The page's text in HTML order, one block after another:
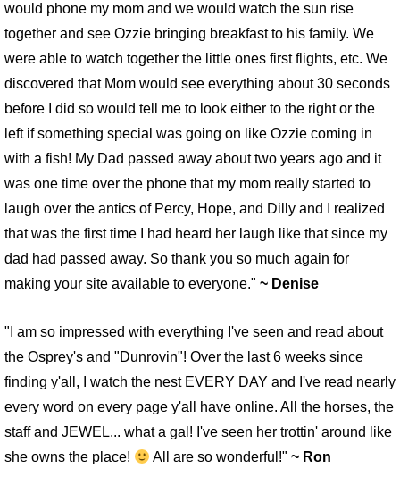
would phone my mom and we would watch the sun rise
together and see Ozzie bringing breakfast to his family. We
were able to watch together the little ones first flights, etc. We
discovered that Mom would see everything about 30 seconds
before I did so would tell me to look either to the right or the
left if something special was going on like Ozzie coming in
with a fish! My Dad passed away about two years ago and it
was one time over the phone that my mom really started to
laugh over the antics of Percy, Hope, and Dilly and I realized
that was the first time I had heard her laugh like that since my
dad had passed away. So thank you so much again for
making your site available to everyone." ~ Denise
"I am so impressed with everything I've seen and read about
the Osprey's and "Dunrovin"! Over the last 6 weeks since
finding y'all, I watch the nest EVERY DAY and I've read nearly
every word on every page y'all have online. All the horses, the
staff and JEWEL... what a gal! I've seen her trottin' around like
she owns the place!
All are so wonderful!"~ Ron